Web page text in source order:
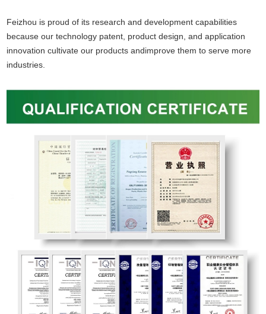
Feizhou is proud of its research and development capabilities
because our technology patent, product design, and application
innovation cultivate our products andimprove them to serve more
industries.